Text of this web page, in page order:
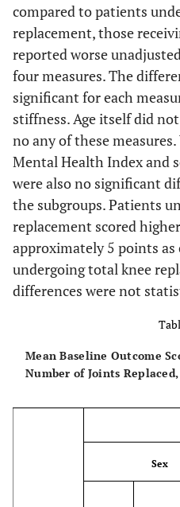
SF-36* mental health
SF-36*physical function
Self-rated health
Excellent
Very Good
Good
Poor
compared to patients
replacement, those
reported worse
four measures. The
significant for each
stiffness. Age itself did
no any of these
Mental Health Index and
were also no significant
the subgroups. Patients
replacement scored
approximately 5 points
undergoing total knee
differences were not
Mean Baseline Outcome
Number of Joints
Sex